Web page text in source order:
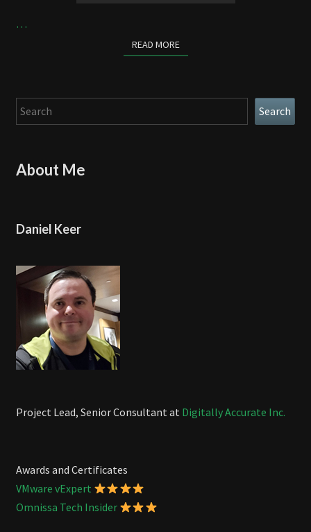
…
READ MOREREAD MORE
Search Search
About Me
Daniel Keer
Project Lead, Senior Consultant at Digitally Accurate Inc.
Awards and Certificates
VMware vExpert
Omnissa Tech Insider